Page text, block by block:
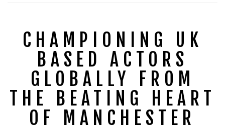
CHAMPIONING UK
BASED ACTORS
GLOBALLY FROM
THE BEATING HEART
OF MANCHESTER